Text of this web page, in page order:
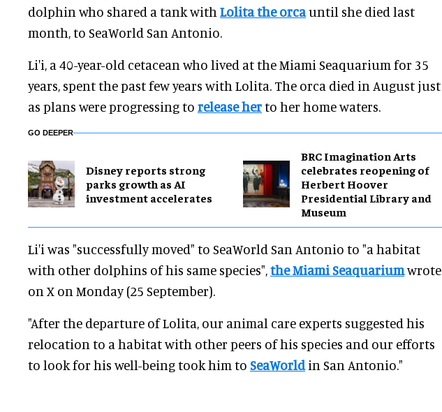
dolphin who shared a tank with Lolita the orcauntil she died last
month, to SeaWorld San Antonio.
Li'i, a 40-year-old cetacean who lived at the Miami Seaquarium for 35
years, spent the past few years with Lolita. The orca died in August just
as plans were progressing to release herto her home waters.
GO DEEPER
Disney reports strong
parks growth as AI
investment accelerates
BRC Imagination Arts
celebrates reopening of
Herbert Hoover
Presidential Library and
Museum
Li'i was "successfully moved" to SeaWorld San Antonio to "a habitat
with other dolphins of his same species",the Miami Seaquariumwrote
on X on Monday (25 September).
"After the departure of Lolita, our animal care experts suggested his
relocation to a habitat with other peers of his species and our efforts
to look for his well-being took him to SeaWorldin San Antonio."